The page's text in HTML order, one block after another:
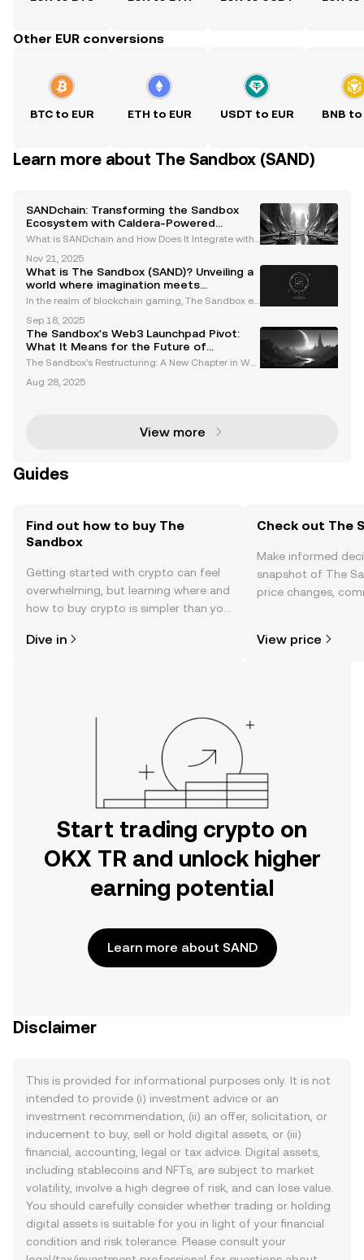
Other EUR conversions
BTC to EUR ETH to EUR USDT to EUR BNB to
Learn more about The Sandbox (SAND)
SANDchain: Transforming the Sandbox
Ecosystem with Caldera-Powered
Creator Economy
What is SANDchain and How Does It Integrate with
ve blockchain network designed to revolutionize Th
e Sandbox ecosystem, a leading metaverse platfor
m with
Nov 21, 2025
What is The Sandbox (SAND)? Unveiling a
world where imagination meets
blockchain magic
In the realm of blockchain gaming, The Sandbox e
ch of magic to the world of play and creation. Evolvi
ng from mobile gaming sensations like The Sandbo
x (2
Sep 18, 2025
The Sandbox's Web3 Launchpad Pivot:
What It Means for the Future of
Decentralized Gaming
The Sandbox's Restructuring: A New Chapter in We
e metaverse space, is undergoing a transformative
Aug 28, 2025
View more
Guides
Find out how to buy The
Sandbox
Getting started with crypto can feel
overwhelming, but learning where and
how to buy crypto is simpler than you
the OKX TR mobile app, or right here
Dive in
Check out The
Make informed
snapshot of The
price changes,
View price
Start trading crypto on
OKX TR and unlock higher
earning potential
Learn more about SAND
Disclaimer
This is provided for informational purposes only. It is not
intended to provide (i) investment advice or an
investment recommendation, (ii) an offer, solicitation, or
inducement to buy, sell or hold digital assets, or (iii)
financial, accounting, legal or tax advice. Digital assets,
including stablecoins and NFTs, are subject to market
volatility, involve a high degree of risk, and can lose value.
You should carefully consider whether trading or holding
digital assets is suitable for you in light of your financial
condition and risk tolerance. Please consult your